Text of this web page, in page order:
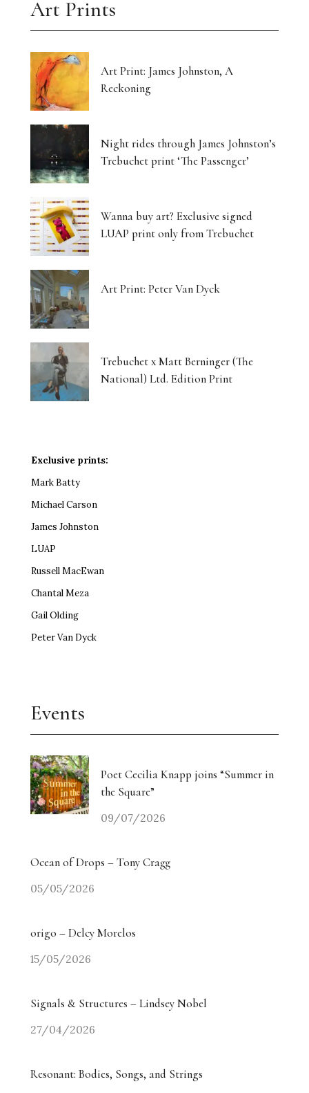
Art Prints
Art Print: James Johnston, A
Reckoning
Night rides through James Johnston’s
Trebuchet print ‘The Passenger’
Wanna buy art? Exclusive signed
LUAP print only from Trebuchet
Art Print: Peter Van Dyck
Trebuchet x Matt Berninger (The
National) Ltd. Edition Print
Exclusive prints:
Mark Batty
Michael Carson
James Johnston
LUAP
Russell MacEwan
Chantal Meza
Gail Olding
Peter Van Dyck
Events
Poet Cecilia Knapp joins “Summer in
the Square”
09/07/2026
Ocean of Drops – Tony Cragg
05/05/2026
origo – Delcy Morelos
15/05/2026
Signals & Structures – Lindsey Nobel
27/04/2026
Resonant: Bodies, Songs, and Strings